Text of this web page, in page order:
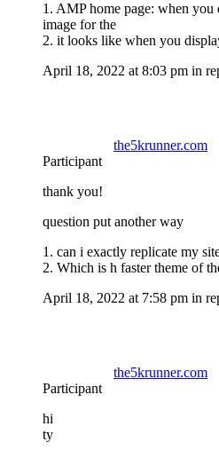
1. AMP home page: when you
image for the
2. it looks like when you
April 18, 2022 at 8:03 pm in
the5krunner.com
Participant
thank you!
question put another way
1. can i exactly replicate my
2. Which is h faster theme of
April 18, 2022 at 7:58 pm in
the5krunner.com
Participant
hi
ty